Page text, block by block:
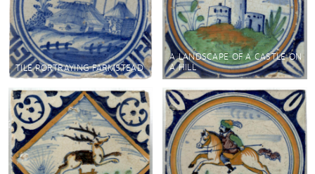
TILE PORTRAYING FARMSTEAD
A LANDSCAPE OF A CASTLE ON
A HILL